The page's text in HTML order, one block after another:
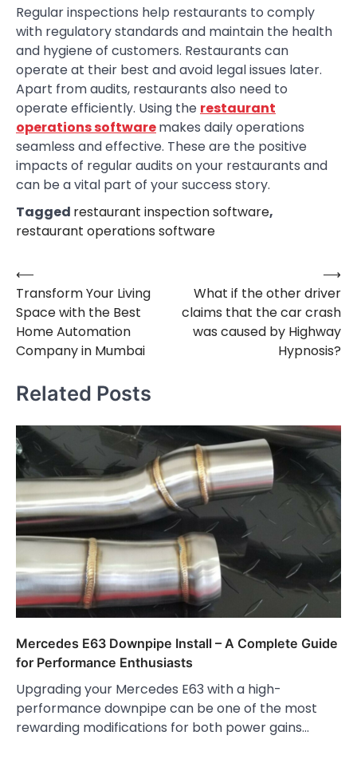
Regular inspections help restaurants to comply
with regulatory standards and maintain the health
and hygiene of customers. Restaurants can
operate at their best and avoid legal issues later.
Apart from audits, restaurants also need to
operate efficiently. Using the restaurant
operations softwaremakes daily operations
seamless and effective. These are the positive
impacts of regular audits on your restaurants and
can be a vital part of your success story.
Tagged restaurant inspection software,
restaurant operations software
Post
navigation
⟵
Transform Your Living
Space with the Best
Home Automation
Company in Mumbai
What if the other driver
claims that the car crash
was caused by Highway
Hypnosis?
⟶
Related Posts
Mercedes E63 Downpipe Install – A Complete Guide
for Performance Enthusiasts
Upgrading your Mercedes E63 with a high-
performance downpipe can be one of the most
rewarding modifications for both power gains…